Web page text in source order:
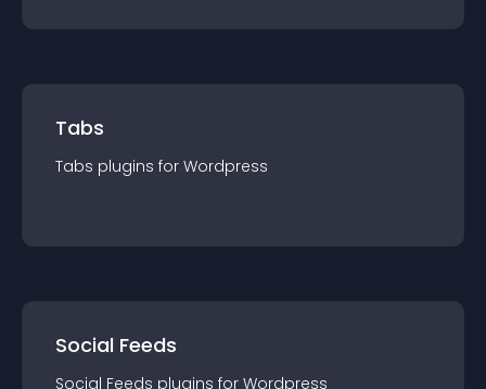
Tabs
Tabs plugins for Wordpress
Social Feeds
Social Feeds plugins for Wordpress